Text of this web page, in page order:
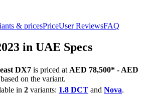
& pricesPriceUser ReviewsFAQ
in UAE Specs
DX7 is priced at AED 78,500* - AED
based on the variant.
in 2 variants: 1.8 DCT and Nova.